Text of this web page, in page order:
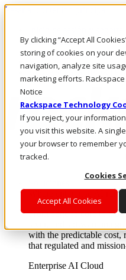
By clicking “Accept All
storing of cookies on your
navigation, analyze site
marketing efforts.
Notice
Rackspace Technology
If you reject, your
you visit this website. A
your browser to remember
tracked.
Cookies
Accept All Cookies
Pasar al contenido principal
LLÁMENOS
Inversionistas
Mercado
ACCESO Y SOPORTE
Where enterprise AI runs
From edge to core to
layer, and software
with the predictable cost,
that regulated and
Enterprise AI Cloud